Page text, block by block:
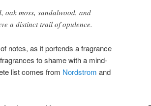
oak moss, sandalwood, and
a distinct trail of opulence.
notes, as it portends a fragrance
to shame with a mind-
list comes from Nordstrom and